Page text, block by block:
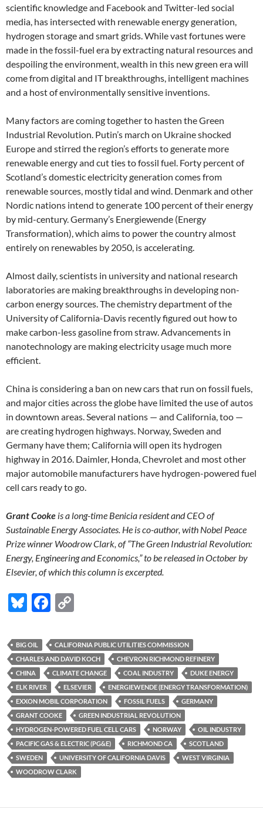
scientific knowledge and Facebook and Twitter-led social
media, has intersected with renewable energy generation,
hydrogen storage and smart grids. While vast fortunes were
made in the fossil-fuel era by extracting natural resources and
despoiling the environment, wealth in this new green era will
come from digital and IT breakthroughs, intelligent machines
and a host of environmentally sensitive inventions.
Many factors are coming together to hasten the Green
Industrial Revolution. Putin’s march on Ukraine shocked
Europe and stirred the region’s efforts to generate more
renewable energy and cut ties to fossil fuel. Forty percent of
Scotland’s domestic electricity generation comes from
renewable sources, mostly tidal and wind. Denmark and other
Nordic nations intend to generate 100 percent of their energy
by mid-century. Germany’s Energiewende (Energy
Transformation), which aims to power the country almost
entirely on renewables by 2050, is accelerating.
Almost daily, scientists in university and national research
laboratories are making breakthroughs in developing non-
carbon energy sources. The chemistry department of the
University of California-Davis recently figured out how to
make carbon-less gasoline from straw. Advancements in
nanotechnology are making electricity usage much more
efficient.
China is considering a ban on new cars that run on fossil fuels,
and major cities across the globe have limited the use of autos
in downtown areas. Several nations — and California, too —
are creating hydrogen highways. Norway, Sweden and
Germany have them; California will open its hydrogen
highway in 2016. Daimler, Honda, Chevrolet and most other
major automobile manufacturers have hydrogen-powered fuel
cell cars ready to go.
Grant Cooke is a long-time Benicia resident and CEO of
Sustainable Energy Associates. He is co-author, with Nobel Peace
Prize winner Woodrow Clark, of “The Green Industrial Revolution:
Energy, Engineering and Economics,” to be released in October by
Elsevier, of which this column is excerpted.
Bl
es
k
y
F
e
b
o
o
k
p
y
Li
n
k
BIG OIL
CALIFORNIA PUBLIC UTILITIES COMMISSION
CHARLES AND DAVID KOCH
CHEVRON RICHMOND REFINERY
CHINA
CLIMATE CHANGE COAL INDUSTRY
DUKE ENERGY
ELK RIVER
ELSEVIER
ENERGIEWENDE (ENERGY TRANSFORMATION)
EXXON MOBIL CORPORATION
FOSSIL FUELS
GERMANY
GRANT COOKE
GREEN INDUSTRIAL REVOLUTION
HYDROGEN-POWERED FUEL CELL CARS
NORWAY
OIL INDUSTRY
PACIFIC GAS & ELECTRIC (PG&E)
RICHMOND CA
SCOTLAND
SWEDEN
UNIVERSITY OF CALIFORNIA DAVIS
WEST VIRGINIA
WOODROW CLARK